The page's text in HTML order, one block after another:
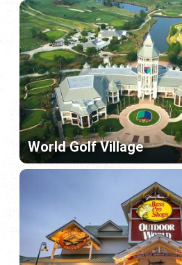
World Golf Village